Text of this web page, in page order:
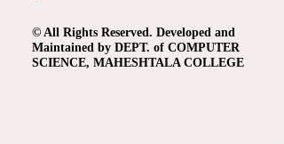
© All Rights Reserved. Developed and
Maintained by DEPT. of COMPUTER
SCIENCE, MAHESHTALA COLLEGE